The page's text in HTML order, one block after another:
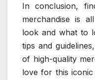
In conclusion,
merchandise is
look and what to
tips and
of high-quality
love for this